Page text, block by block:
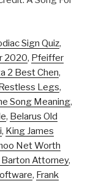
Sign Quiz,
2020, Pfeiffer
2 Best Chen,
Legs,
Song Meaning,
, Belarus Old
, King James
Net Worth
Barton Attorney,
, Frank